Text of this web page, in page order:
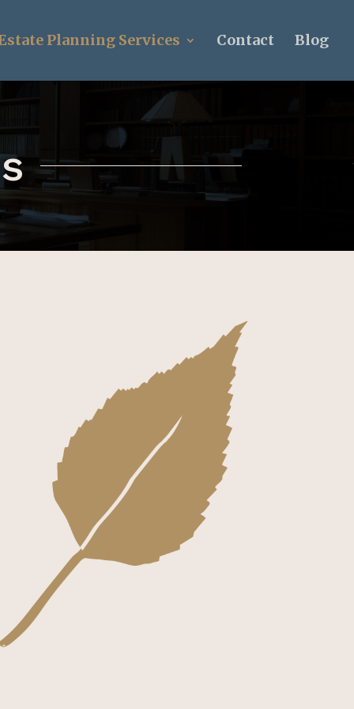
Planning Services Contact Blog